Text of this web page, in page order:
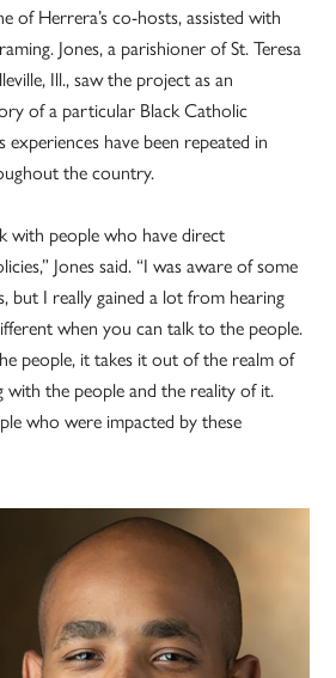
of Herrera’s co-hosts, assisted with
Jones, a parishioner of St. Teresa
Ill., saw the project as an
of a particular Black Catholic
have been repeated in
the country.
with people who have direct
Jones said. “I was aware of some
but I really gained a lot from hearing
when you can talk to the people.
people, it takes it out of the realm of
with the people and the reality of it.
who were impacted by these